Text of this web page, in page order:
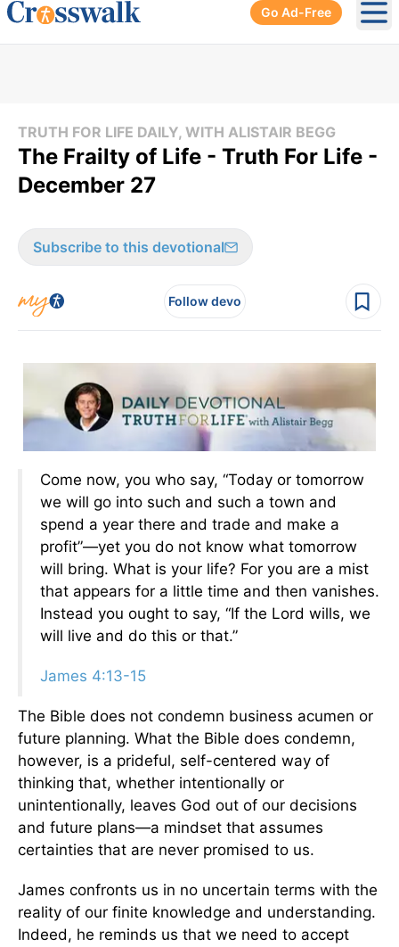
Go Ad-Free
TRUTH FOR LIFE DAILY, WITH ALISTAIR BEGG
The Frailty of Life - Truth For Life -
December 27
Subscribe to this devotional
Follow devo
Come now, you who say, “Today or tomorrow
we will go into such and such a town and
spend a year there and trade and make a
profit”—yet you do not know what tomorrow
will bring. What is your life? For you are a mist
that appears for a little time and then vanishes.
Instead you ought to say, “If the Lord wills, we
will live and do this or that.”
James 4:13-15
The Bible does not condemn business acumen or
future planning. What the Bible does condemn,
however, is a prideful, self-centered way of
thinking that, whether intentionally or
unintentionally, leaves God out of our decisions
and future plans—a mindset that assumes
certainties that are never promised to us.
James confronts us in no uncertain terms with the
reality of our finite knowledge and understanding.
Indeed, he reminds us that we need to accept